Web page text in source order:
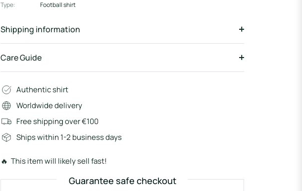
Type: Football shirt
Shipping information
Care Guide
Authentic shirt
Worldwide delivery
Free shipping over €100
Ships within 1-2 business days
🔥 This item will likely sell fast!
Guarantee safe checkout